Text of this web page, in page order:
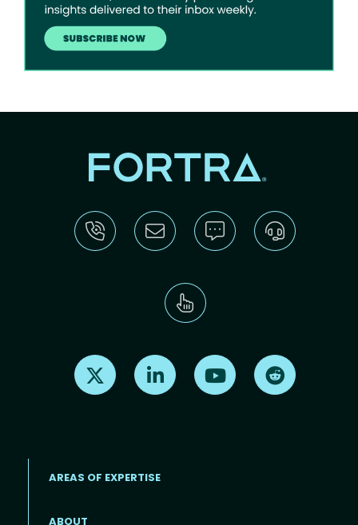
Find us on X Find us on LinkedInFind us on Youtube
AREAS OF EXPERTISE
ABOUT